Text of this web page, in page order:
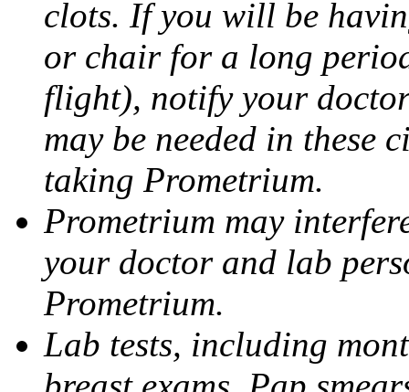
clots. If you will be
or chair for a long
flight), notify your
may be needed in these
taking Prometrium.
Prometrium may
your doctor and lab
Prometrium.
Lab tests, including